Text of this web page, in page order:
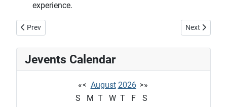
experience.
Previous article: Novac's combat tutorial quest #2
Prev Next article:
Next
Jevents Calendar
«< August 2026 >»
S
M T W T F
S